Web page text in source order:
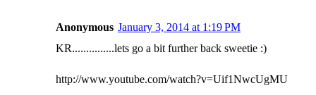
Anonymous January 3, 2014 at 1:19 PM
KR...............lets go a bit further back sweetie :)
http://www.youtube.com/watch?v=Uif1NwcUgMU